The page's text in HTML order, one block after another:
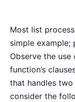
Most list
simple example;
Observe the
function’s
that handles two
consider the